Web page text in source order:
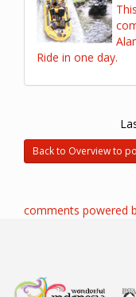
Ride in one day.
Back to Overview to
comments powered